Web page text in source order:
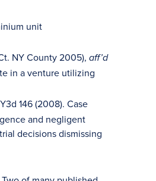
unit
NY County 2005), aff’d
in a venture utilizing
146 (2008). Case
and negligent
decisions dismissing